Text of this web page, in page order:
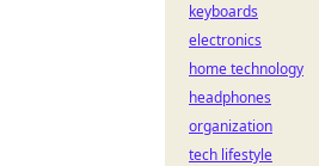
keyboards
electronics
home technology
headphones
organization
tech lifestyle